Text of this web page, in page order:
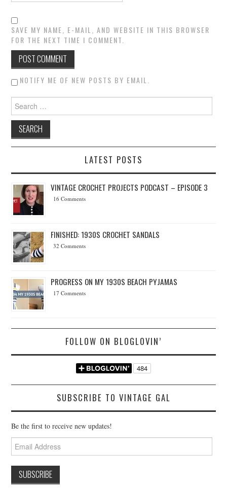
SAVE MY NAME, E-MAIL, AND WEBSITE IN THIS BROWSER
FOR THE NEXT TIME I COMMENT.
NOTIFY ME OF NEW POSTS BY EMAIL.
Search for:
LATEST POSTS
VINTAGE CROCHET PROJECTS PODCAST – EPISODE 3
16 Comments
FINISHED: 1930S CROCHET SANDALS
32 Comments
PROGRESS ON MY 1930S BEACH PYJAMAS
17 Comments
FOLLOW ON BLOGLOVIN’
SUBSCRIBE TO VINTAGE GAL
Be the first to receive new updates!
Email
Address